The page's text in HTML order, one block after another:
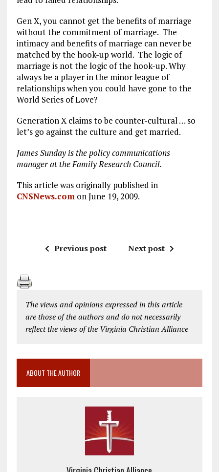
Gen X, you cannot get the benefits of marriage
without the commitment of marriage. The
intimacy and benefits of marriage can never be
matched by the hook-up world. The logic of
marriage is not the logic of the hook-up. Why
always be a player in the minor league of
relationships when you could have gone to the
World Series of Love?
Generation X claims to be counter-cultural … so
let’s go against the culture and get married.
James Sunday is the policy communications
manager at the Family Research Council.
This article was originally published in
CNSNews.com on June 19, 2009.
Previous post Next post
The views and opinions expressed in this article
are those of the authors and do not necessarily
reflect the views of the Virginia Christian Alliance
ABOUT THE AUTHOR